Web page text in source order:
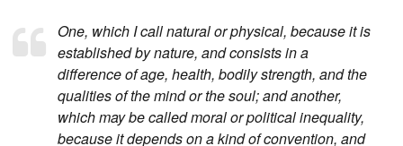
One, which I call natural or physical, because it is
established by nature, and consists in a
difference of age, health, bodily strength, and the
qualities of the mind or the soul; and another,
which may be called moral or political inequality,
because it depends on a kind of convention, and